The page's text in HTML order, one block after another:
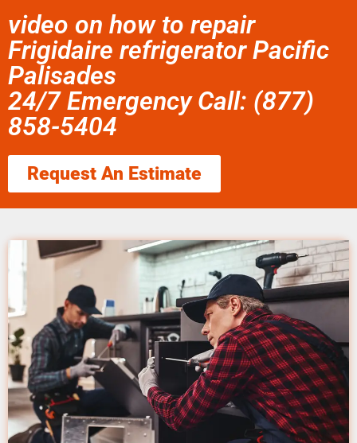
video on how to repair
Frigidaire refrigerator Pacific
Palisades
24/7 Emergency Call: (877)
858-5404
Request An Estimate